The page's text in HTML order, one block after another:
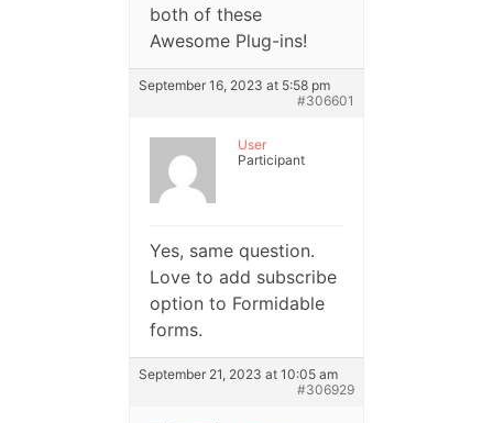
both of these
Awesome Plug-ins!
September 16, 2023 at 5:58 pm
#306601
User
Participant
Yes, same question.
Love to add subscribe
option to Formidable
forms.
September 21, 2023 at 10:05 am
#306929